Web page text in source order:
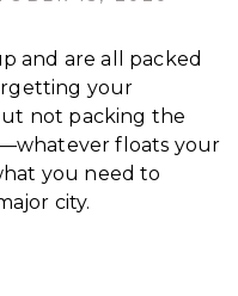
and are all packed
your
not packing the
floats your
you need to
city.